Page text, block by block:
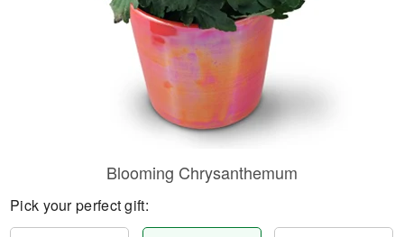
Blooming Chrysanthemum
Pick your perfect gift: